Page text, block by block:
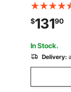
with 33ft
Steel Water
Grade
$13190
In Stock.
Delivery: